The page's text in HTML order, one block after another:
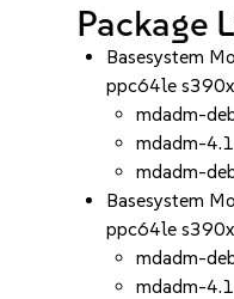
Package
Basesystem
ppc64le
mdadm-
mdadm-
mdadm-
Basesystem
ppc64le
mdadm-
mdadm-